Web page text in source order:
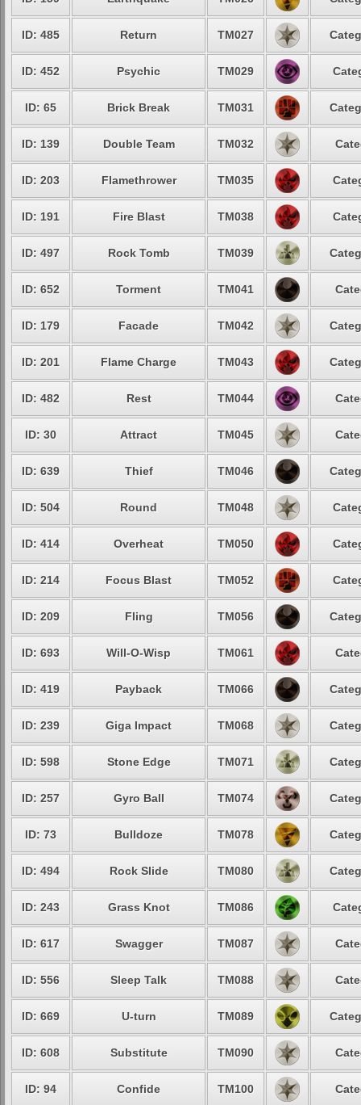
ID: 485 Return TM027
ID: 452 Psychic TM029
ID: 65 Brick Break TM031
ID: 139 Double Team TM032
ID: 203 Flamethrower TM035
ID: 191 Fire Blast TM038
ID: 497 Rock Tomb TM039
ID: 652 Torment TM041
ID: 179 Facade TM042
ID: 201 Flame Charge TM043
ID: 482 Rest TM044
ID: 30 Attract TM045
ID: 639 Thief TM046
ID: 504 Round TM048
ID: 414 Overheat TM050
ID: 214 Focus Blast TM052
ID: 209 Fling TM056
ID: 693 Will-O-Wisp TM061
ID: 419 Payback TM066
ID: 239 Giga Impact TM068
ID: 598 Stone Edge TM071
ID: 257 Gyro Ball TM074
ID: 73 Bulldoze TM078
ID: 494 Rock Slide TM080
ID: 243 Grass Knot TM086
ID: 617 Swagger TM087
ID: 556 Sleep Talk TM088
ID: 669 U-turn TM089
ID: 608 Substitute TM090
ID: 94 Confide TM100